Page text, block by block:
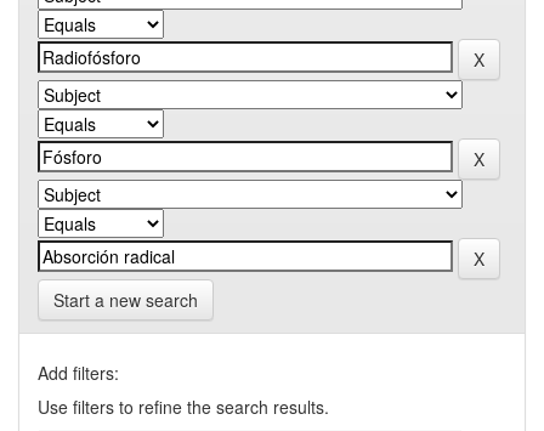
Start a new search
Add filters:
Use filters to refine the search results.